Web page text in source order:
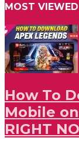
MOST VIEWED
How To
Mobile
RIGHT